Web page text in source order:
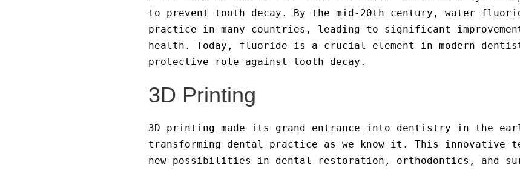
to prevent tooth decay. By the mid-20th century, water
practice in many countries, leading to significant
health. Today, fluoride is a crucial element in modern
protective role against tooth decay.
3D Printing
3D printing made its grand entrance into dentistry in the
transforming dental practice as we know it. This innovative
new possibilities in dental restoration, orthodontics, and